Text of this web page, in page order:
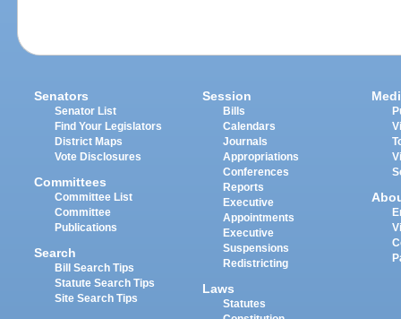
Senators
Senator List
Find Your Legislators
District Maps
Vote Disclosures
Committees
Committee List
Committee
Publications
Search
Bill Search Tips
Statute Search Tips
Site Search Tips
Session
Bills
Calendars
Journals
Appropriations
Conferences
Reports
Executive
Appointments
Executive
Suspensions
Redistricting
Laws
Statutes